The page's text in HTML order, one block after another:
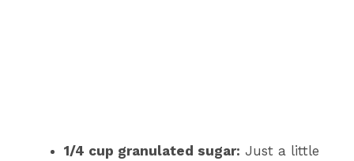
1/4 cup granulated sugar: Just a little